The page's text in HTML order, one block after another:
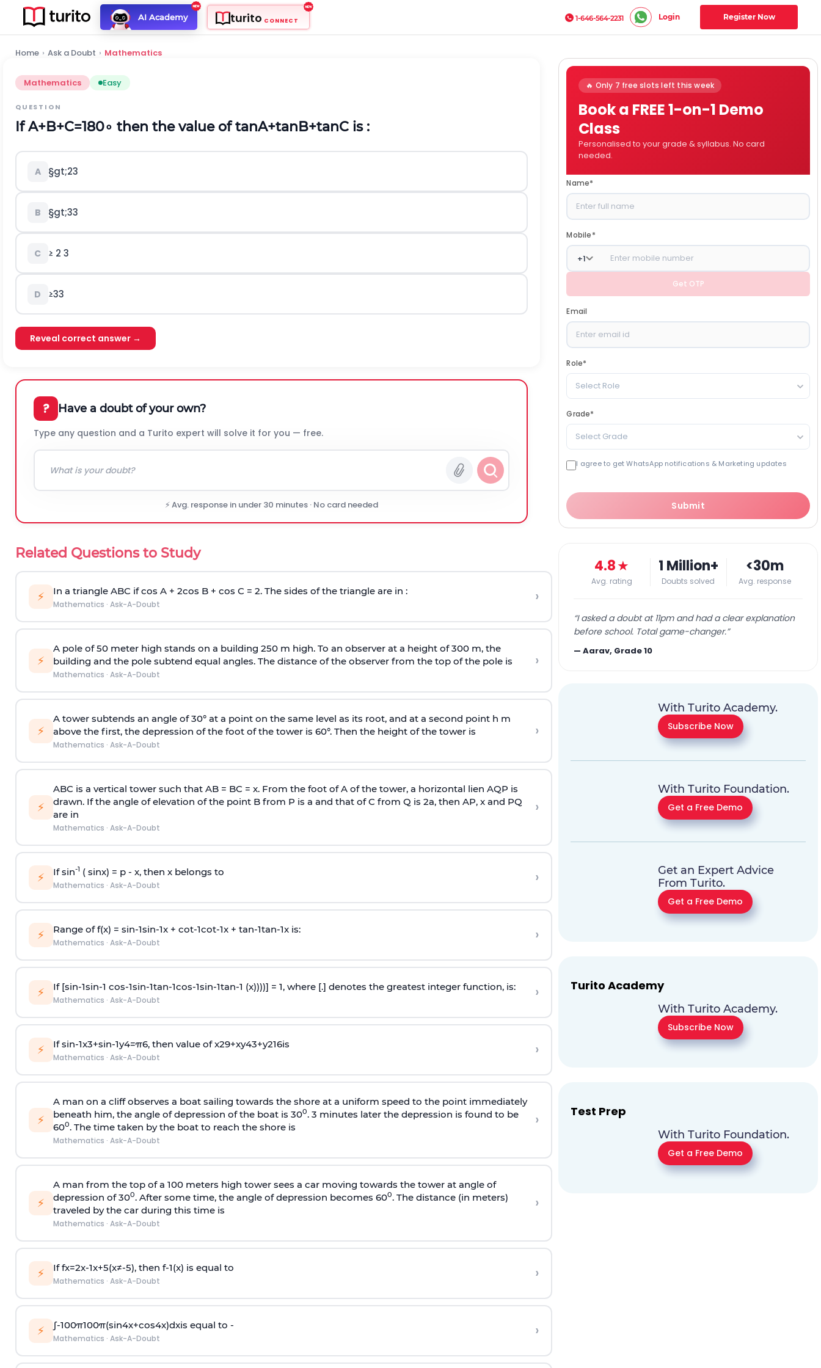
AI Academy turito CONNECT 1-646-564-2231 Login Register Now
Home › Ask a Doubt › Mathematics
Mathematics Easy
QUESTION
IfA+B+C=180∘ then the value oftanA+tan B+tanC is :
A §gt;23
B §gt;33
C ≥ 2 3
D ≥33
Reveal correct answer →
? Have a doubt of your own?
Type any question and a Turito expert will solve it for you — free.
⚡ Avg. response in under 30 minutes · No card needed
Related Questions to Study
⚡ In a triangle ABC if cos A + 2cos B + cos C = 2. The sides of the triangle are in :
Mathematics · Ask-A-Doubt ›
⚡
A pole of 50 meter high stands on a building 250 m high. To an observer at a height of 300 m, the
building and the pole subtend equal angles. The distance of the observer from the top of the pole is
Mathematics · Ask-A-Doubt
›
⚡
A tower subtends an angle of 30° at a point on the same level as its root, and at a second point h m
above the first, the depression of the foot of the tower is 60°. Then the height of the tower is
Mathematics · Ask-A-Doubt
›
⚡
ABC is a vertical tower such that AB = BC = x. From the foot of A of the tower, a horizontal lien AQP is
drawn. If the angle of elevation of the point B from P is a and that of C from Q is 2a, then AP, x and PQ
are in
Mathematics · Ask-A-Doubt
›
⚡ If sin-1 ( sinx) = p- x, then x belongs to
Mathematics · Ask-A-Doubt ›
⚡ Range of f(x) = sin-1sin-1x + cot-1cot-1x + tan-1tan-1x is:
Mathematics · Ask-A-Doubt ›
⚡ If [sin-1sin-1 cos-1sin-1tan-1cos-1sin-1tan-1 (x))))] = 1, where [.] denotes the greatest integer function, is:
Mathematics · Ask-A-Doubt ›
⚡ Ifsin-1x3+sin-1y4=π6, then value ofx29+xy43+y216is
Mathematics · Ask-A-Doubt ›
⚡
A man on a cliff observes a boat sailing towards the shore at a uniform speed to the point immediately
beneath him, the angle of depression of the boat is 300. 3 minutes later the depression is found to be
600. The time taken by the boat to reach the shore is
Mathematics · Ask-A-Doubt
›
⚡
A man from the top of a 100 meters high tower sees a car moving towards the tower at angle of
depression of 300. After some time, the angle of depression becomes 600. The distance (in meters)
traveled by the car during this time is
Mathematics · Ask-A-Doubt
›
⚡ Iffx=2x-1x+5(x≠-5), then f-1(x) is equal to
Mathematics · Ask-A-Doubt ›
⚡ ∫-100π100π(sin4x+cos4x)dxis equal to -
Mathematics · Ask-A-Doubt ›
🔥 Only 7 free slots left this week
Book a FREE 1-on-1 Demo
Class
Personalised to your grade & syllabus. No card
needed.
Name*
Mobile*
+1
Get OTP
Email
Role*
Select Role
Grade*
Select Grade
I agree to get WhatsApp notifications & Marketing updates
Submit
4.8★
Avg. rating
1 Million+
Doubts solved
<30m
Avg. response
“I asked a doubt at 11pm and had a clear explanation
before school. Total game-changer.”
—Aarav, Grade 10
With Turito Academy.
Subscribe Now
With Turito Foundation.
Get a Free Demo
Get an Expert Advice
From Turito.
Get a Free Demo
Turito Academy
With Turito Academy.
Subscribe Now
Test Prep
With Turito Foundation.
Get a Free Demo